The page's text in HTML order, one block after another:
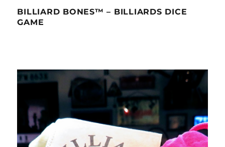
BILLIARD BONES™ – BILLIARDS DICE
GAME
Video